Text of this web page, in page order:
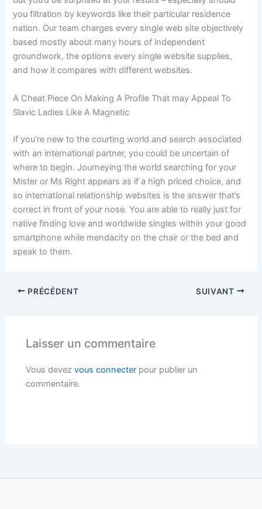
you filtration by keywords like their particular residence
nation. Our team charges every single web site objectively
based mostly about many hours of independent
groundwork, the options every single website supplies,
and how it compares with different websites.
A Cheat Piece On Making A Profile That may Appeal To
Slavic Ladies Like A Magnetic
If you’re new to the courting world and search associated
with an international partner, you could be uncertain of
where to begin. Journeying the world searching for your
Mister or Ms Right appears as if a high priced choice, and
so international relationship websites is the answer that’s
correct in front of your nose. You are able to really just for
native finding love and worldwide singles within your good
smartphone while mendacity on the chair or the bed and
speak to them.
PRÉCÉDENT SUIVANT
Laisser un commentaire
Vous devezvous connecter pour publier un
commentaire.